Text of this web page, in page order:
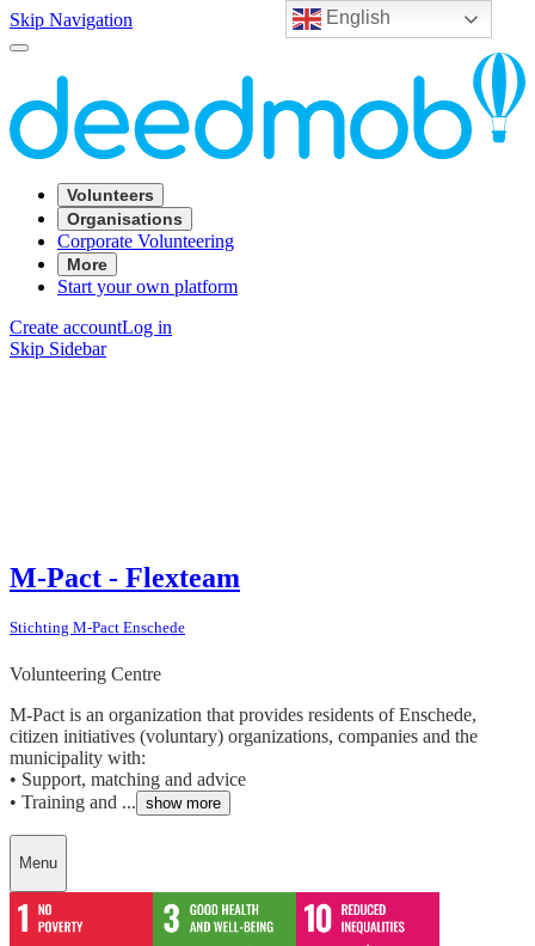
English
Skip Navigation
Volunteers
Organisations
Corporate Volunteering
More
Start your own platform
Create accountLog in
Skip Sidebar
M-Pact - Flexteam
Stichting M-Pact Enschede
Volunteering Centre
M-Pact is an organization that provides residents of Enschede,
citizen initiatives (voluntary) organizations, companies and the
municipality with:
• Support, matching and advice
• Training and ... show more
Menu